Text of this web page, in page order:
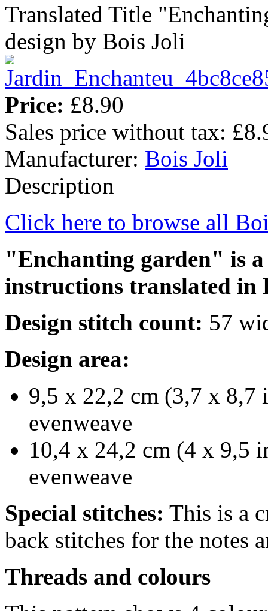
Translated Title
design by Bois Joli
Price: £8.90
Sales price without tax:
Manufacturer: Bois Joli
Description
Click here to browse all
"Enchanting garden" is
instructions translated in
Design stitch count: 57
Design area:
9,5 x 22,2 cm (3,7 x 8,7
evenweave
10,4 x 24,2 cm (4 x 9,5
evenweave
Special stitches: This is a
back stitches for the notes
Threads and colours